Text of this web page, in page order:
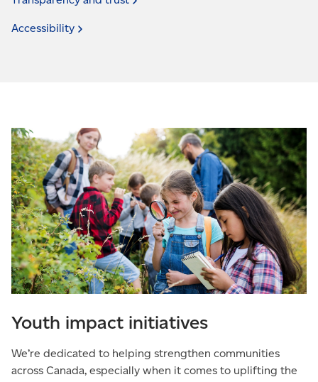
Accessibility
Youth impact initiatives
We’re dedicated to helping strengthen communities
across Canada, especially when it comes to uplifting the